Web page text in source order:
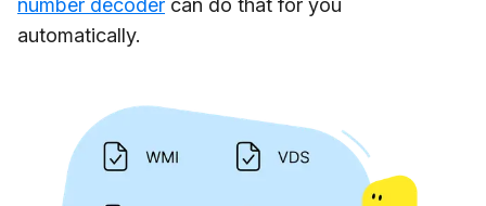
number decoder can do that for you
automatically.